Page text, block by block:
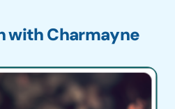
with Charmayne